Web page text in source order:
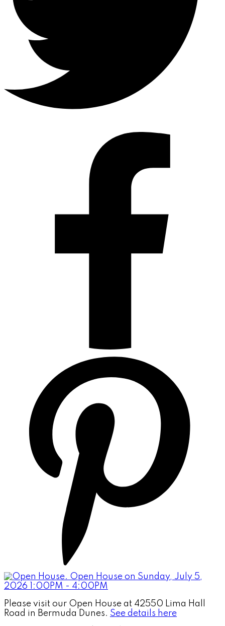
Please visit our Open House at 42550 Lima Hall
Road in Bermuda Dunes. See details here